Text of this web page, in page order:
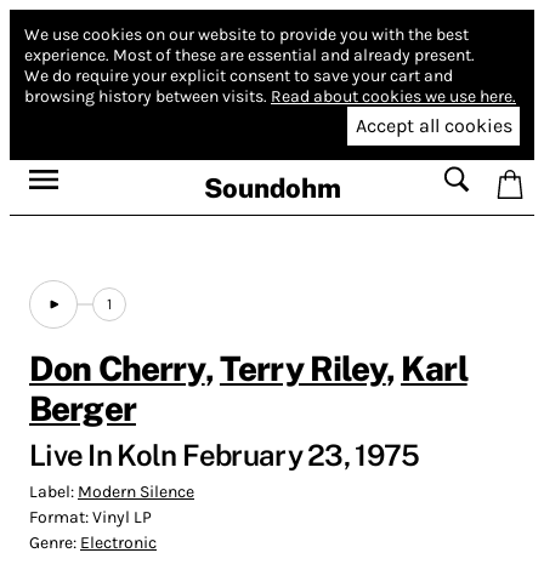
We use cookies on our website to provide you with the best
experience. Most of these are essential and already present.
We do require your explicit consent to save your cart and
browsing history between visits. Read about cookies we use here.
Accept all cookies
Soundohm
1
Don Cherry,Terry Riley, Karl
Berger
Live In Koln February 23, 1975
Label: Modern Silence
Format:Vinyl LP
Genre: Electronic